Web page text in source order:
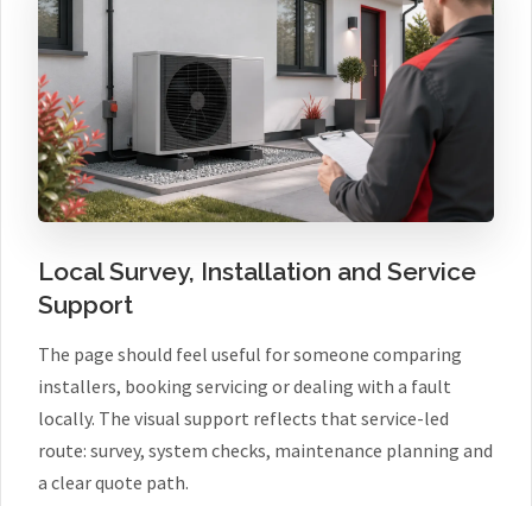
Local Survey, Installation and Service
Support
The page should feel useful for someone comparing
installers, booking servicing or dealing with a fault
locally. The visual support reflects that service-led
route: survey, system checks, maintenance planning and
a clear quote path.